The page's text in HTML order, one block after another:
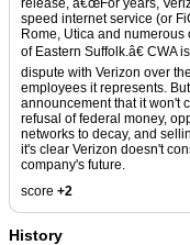
release, â€œFor years,
speed internet service (or
Rome, Utica and
of Eastern Suffolk.â€
dispute with Verizon over
employees it represents.
announcement that it won't
refusal of federal money,
networks to decay, and
it's clear Verizon doesn't
company's future.
score +2
History